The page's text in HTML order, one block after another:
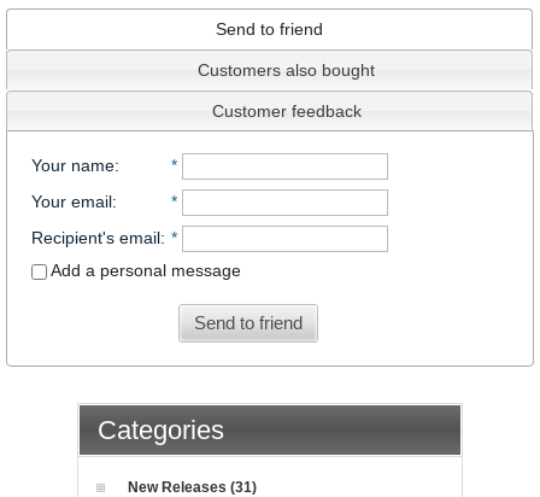
Send to friend
Customers also bought
Customer feedback
Your name:
*
Your email:
*
Recipient's email: *
Add a personal message
Send to friend
Categories
New Releases (31)